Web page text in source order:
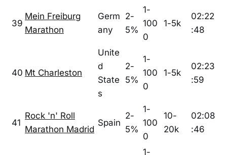
39
Mein Freiburg
Marathon
Germ
any
2-
5%
1-
100
0
1-5k
02:22
:48
40 Mt Charleston
Unite
d
State
s
2-
5%
1-
100
0
1-5k
02:23
:59
41
Rock 'n' Roll
Marathon Madrid
Spain
2-
5%
1-
100
0
10-
20k
02:08
:46
1-